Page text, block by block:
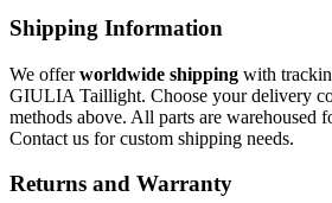
Shipping Information
We offerworldwide shipping with
GIULIA Taillight. Choose your delivery
methods above. All parts are warehoused
Contact us for custom shipping needs.
Returns and Warranty